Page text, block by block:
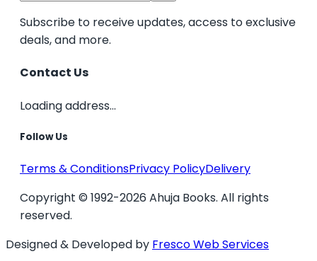
Subscribe to receive updates, access to exclusive
deals, and more.
Contact Us
Loading address...
Follow Us
Terms & ConditionsPrivacy PolicyDelivery
Copyright © 1992-2026 Ahuja Books. All rights
reserved.
Designed & Developed by Fresco Web Services